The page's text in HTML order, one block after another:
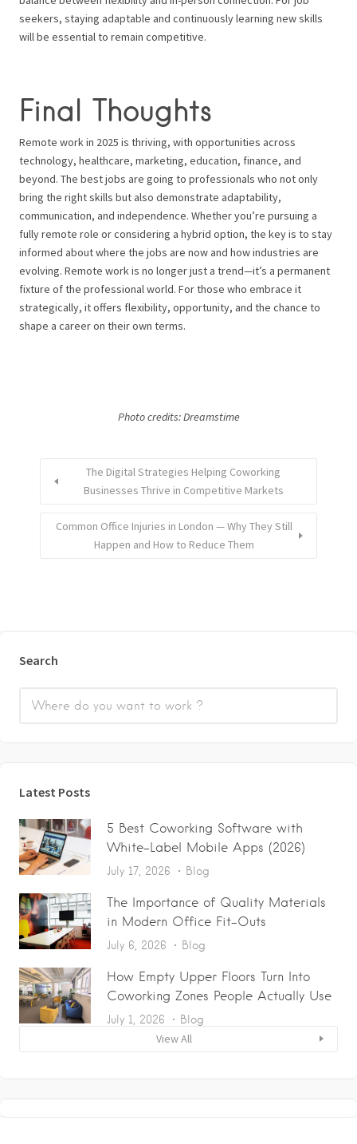
seekers, staying adaptable and continuously learning new skills
will be essential to remain competitive.
Final Thoughts
Remote work in 2025 is thriving, with opportunities across
technology, healthcare, marketing, education, finance, and
beyond. The best jobs are going to professionals who not only
bring the right skills but also demonstrate adaptability,
communication, and independence. Whether you’re pursuing a
fully remote role or considering a hybrid option, the key is to stay
informed about where the jobs are now and how industries are
evolving. Remote work is no longer just a trend—it’s a permanent
fixture of the professional world. For those who embrace it
strategically, it offers flexibility, opportunity, and the chance to
shape a career on their own terms.
Photo credits:Dreamstime
The Digital Strategies Helping Coworking
Businesses Thrive in Competitive Markets
Common Office Injuries in London — Why They Still
Happen and How to Reduce Them
Search
Latest Posts
5 Best Coworking Software with
White-Label Mobile Apps (2026)
July 17, 2026 Blog
The Importance of Quality Materials
in Modern Office Fit-Outs
July 6, 2026 Blog
How Empty Upper Floors Turn Into
Coworking Zones People Actually Use
July 1, 2026 Blog
View All